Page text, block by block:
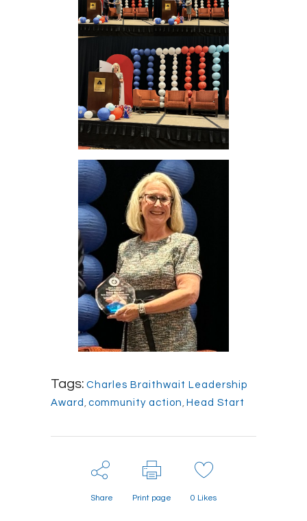
Tags: Charles Braithwait Leadership
Award , community action , Head Start
Share Print page 0 Likes